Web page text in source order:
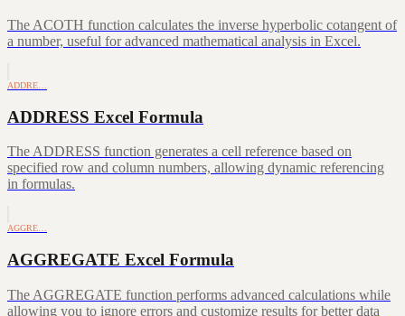
The ACOTH function calculates the inverse hyperbolic cotangent of
a number, useful for advanced mathematical analysis in Excel.
ADDRE…
ADDRESS Excel Formula
The ADDRESS function generates a cell reference based on
specified row and column numbers, allowing dynamic referencing
in formulas.
AGGRE…
AGGREGATE Excel Formula
The AGGREGATE function performs advanced calculations while
allowing you to ignore errors and customize results for better data